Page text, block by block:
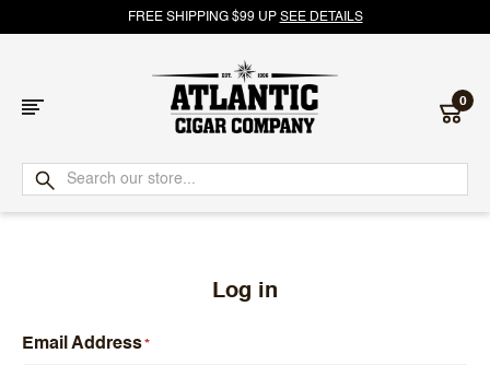
FREE SHIPPING $99 UP SEE DETAILS
Atlantic
Cigar
0
Log in
Email Address